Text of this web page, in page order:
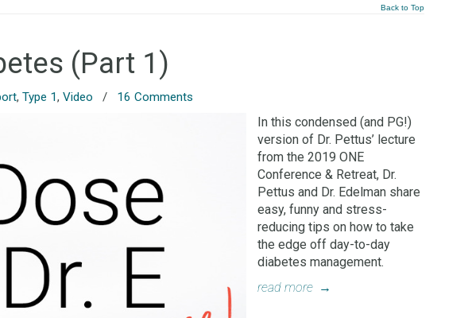
Back to Top
(Part 1)
,Type 1,Video / 16 Comments
In this condensed (and PG!)
version of Dr. Pettus’ lecture
from the 2019 ONE
Conference & Retreat, Dr.
Pettus and Dr. Edelman share
easy, funny and stress-
reducing tips on how to take
the edge off day-to-day
diabetes management.
read more →